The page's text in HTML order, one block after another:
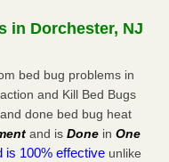
More
before, during and
make before, during
in Dorchester, NJ
bed bug problems in
and Kill Bed Bugs
done bed bug heat
and is Done in One
is 100% effective unlike